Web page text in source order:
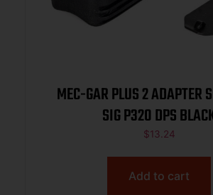
MEC-GAR PLUS 2 ADAPTER
SIG P320 DPS
$13.24
Add to cart